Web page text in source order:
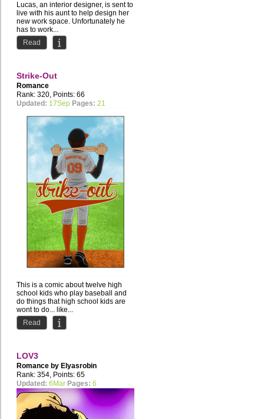
Lucas, an interior designer, is sent to
live with his aunt to help design her
new work space. Unfortunately he
has to work...
Read
Strike-Out
Romance
Rank: 320, Points: 66
Updated: 17Sep Pages: 21
This is a comic about twelve high
school kids who play baseball and
do things that high school kids are
wont to do... like...
Read
LOV3
Romance by Elyasrobin
Rank: 354, Points: 65
Updated: 6Mar Pages: 6